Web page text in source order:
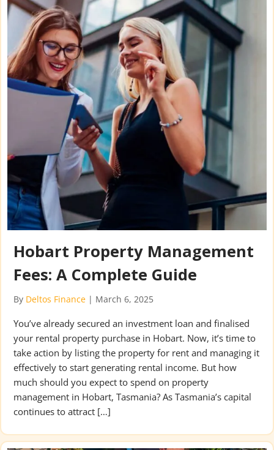
Hobart Property Management
Fees: A Complete Guide
By Deltos Finance | March 6, 2025
You’ve already secured an investment loan and finalised
your rental property purchase in Hobart. Now, it’s time to
take action by listing the property for rent and managing it
effectively to start generating rental income. But how
much should you expect to spend on property
management in Hobart, Tasmania? As Tasmania’s capital
continues to attract […]